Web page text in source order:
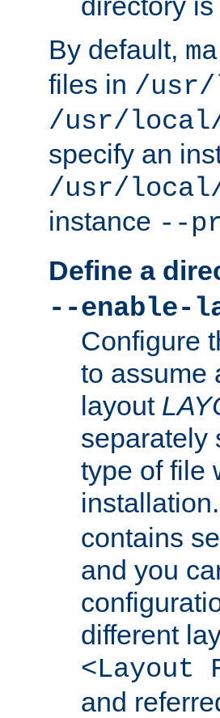
By default,
files in /usr/
/usr/
specify an
/usr/local/
instance --
Define a
--enable-
Configure
to assume
layout
separately
type of file
contains
and you
different
<Layout
and